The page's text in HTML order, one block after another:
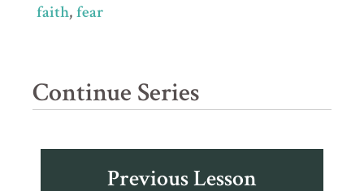
faith fear
Continue Series
Previous Lesson